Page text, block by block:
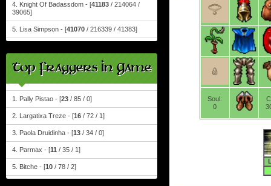
4. Knight Of Badassdom - [41183 / 214064 /
39065]
5. Lisa Simpson - [41070 / 216339 / 41383]
Top Fraggers In Game
1. Pally Pistao - [23 / 85 / 0]
2. Largatixa Treze - [16 / 72 / 1]
3. Paola Druidinha - [13 / 34 / 0]
4. Parmax - [11 / 35 / 1]
5. Bitche - [10 / 78 / 2]
Soul:
0